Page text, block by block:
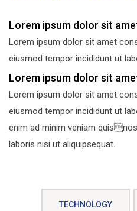
Lorem ipsum dolor sit
Lorem ipsum dolor sit amet
eiusmod tempor incididunt ut
Lorem ipsum dolor sit
Lorem ipsum dolor sit amet
eiusmod tempor incididunt ut
enim ad minim veniam
laboris nisi ut aliquipsequat.
TECHNOLOGY